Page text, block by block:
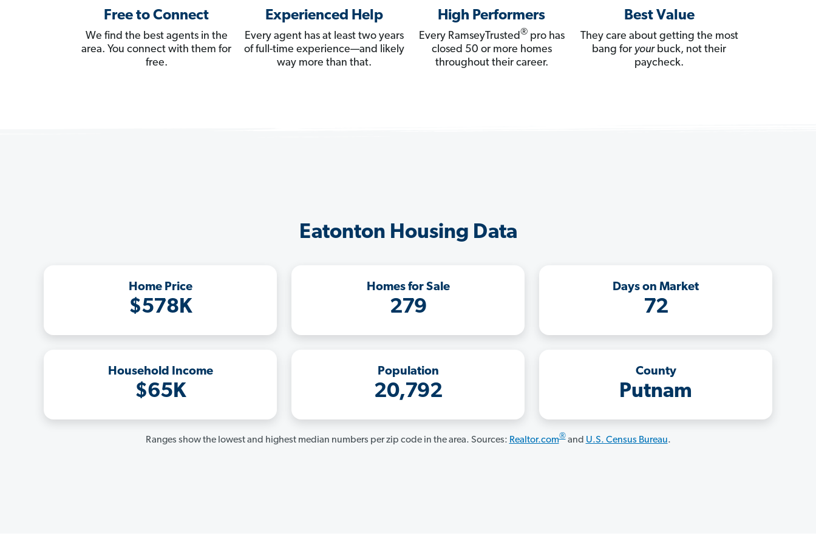
Free to Connect
We find the best agents in the
area. You connect with them for
free.
Experienced Help
Every agent has at least two years
of full-time experience—and likely
way more than that.
High Performers
Every RamseyTrusted®pro has
closed 50 or more homes
throughout their career.
Best Value
They care about getting the most
bang for yourbuck, not their
paycheck.
Eatonton Housing Data
Home Price
$578K
Homes for Sale
279
Days on Market
72
Household Income
$65K
Population
20,792
County
Putnam
Ranges show the lowest and highest median numbers per zip code in the area. Sources: Realtor.com®and U.S. Census Bureau.